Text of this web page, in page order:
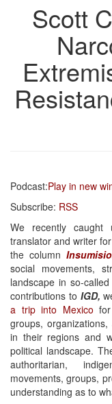
Scott
Podcast:Play in new
Subscribe: RSS
We recently caught
translator and writer
the column
social movements,
landscape in so-
contributions to IGD,
a trip into Mexico
groups,
in their regions and
political landscape.
authoritarian,
movements, groups,
understanding as to